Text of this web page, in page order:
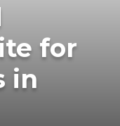
for
in